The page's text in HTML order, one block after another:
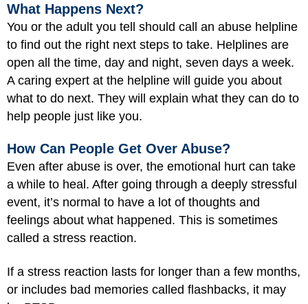
What Happens Next?
You or the adult you tell should call an abuse helpline
to find out the right next steps to take. Helplines are
open all the time, day and night, seven days a week.
A caring expert at the helpline will guide you about
what to do next. They will explain what they can do to
help people just like you.
How Can People Get Over Abuse?
Even after abuse is over, the emotional hurt can take
a while to heal. After going through a deeply stressful
event, it’s normal to have a lot of thoughts and
feelings about what happened. This is sometimes
called a stress reaction.
If a stress reaction lasts for longer than a few months,
or includes bad memories called flashbacks, it may